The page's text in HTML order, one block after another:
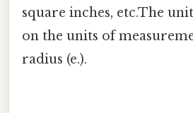
square inches, etc.The
on the units of
radius (e.).